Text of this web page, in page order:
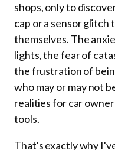
shops, only to
cap or a sensor
themselves. The
lights, the fear of
the frustration of
who may or may not
realities for car
tools.
That's exactly why